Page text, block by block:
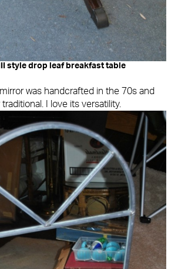
style drop leaf breakfast table
mirror was handcrafted in the 70s and
I love its versatility.